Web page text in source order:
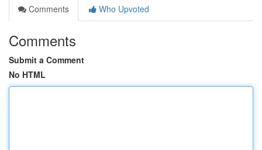
Comments
Who Upvoted
Comments
Submit a Comment
No HTML